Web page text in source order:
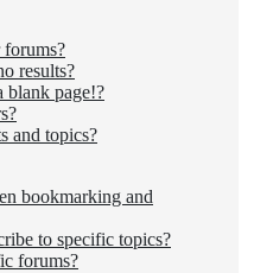
results?
blank page!?
and topics?
bookmarking and
to specific topics?
forums?